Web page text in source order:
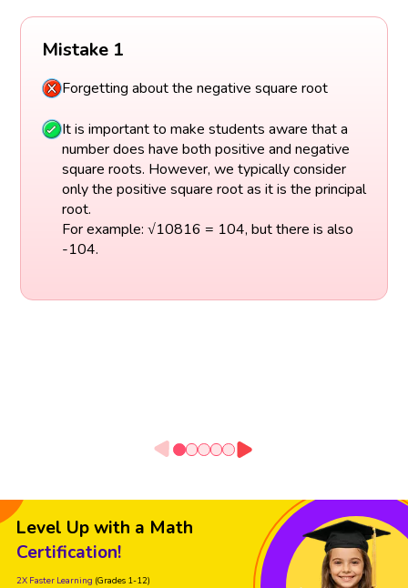
Mistake 1
Forgetting about the negative square root
It is important to make students aware that a
number does have both positive and negative
square roots. However, we typically consider
only the positive square root as it is the principal
root.
For example: √10816 = 104, but there is also
-104.
Level Up with a Math
Certification!
2X Faster Learning (Grades 1-12)